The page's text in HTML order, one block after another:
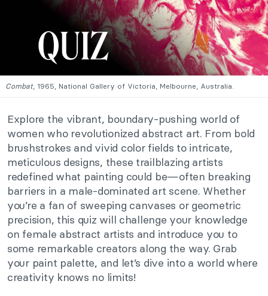
Combat, 1965, National Gallery of Victoria, Melbourne, Australia.
Explore the vibrant, boundary-pushing world of
women who revolutionized abstract art. From bold
brushstrokes and vivid color fields to intricate,
meticulous designs, these trailblazing artists
redefined what painting could be—often breaking
barriers in a male-dominated art scene. Whether
you’re a fan of sweeping canvases or geometric
precision, this quiz will challenge your knowledge
on female abstract artists and introduce you to
some remarkable creators along the way. Grab
your paint palette, and let’s dive into a world where
creativity knows no limits!